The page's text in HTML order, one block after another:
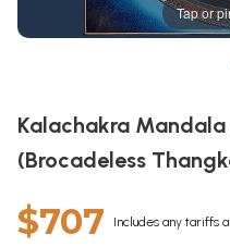
Tap or
Kalachakra
(Brocadeless
$707 Includes any tariffs